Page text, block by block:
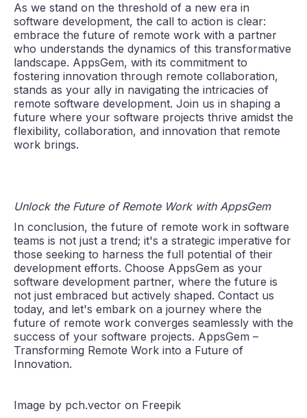
As we stand on the threshold of a new era in
software development, the call to action is clear:
embrace the future of remote work with a partner
who understands the dynamics of this transformative
landscape. AppsGem, with its commitment to
fostering innovation through remote collaboration,
stands as your ally in navigating the intricacies of
remote software development. Join us in shaping a
future where your software projects thrive amidst the
flexibility, collaboration, and innovation that remote
work brings.
Unlock the Future of Remote Work with AppsGem
In conclusion, the future of remote work in software
teams is not just a trend; it's a strategic imperative for
those seeking to harness the full potential of their
development efforts. Choose AppsGem as your
software development partner, where the future is
not just embraced but actively shaped. Contact us
today, and let's embark on a journey where the
future of remote work converges seamlessly with the
success of your software projects. AppsGem –
Transforming Remote Work into a Future of
Innovation.
Image by pch.vector on Freepik